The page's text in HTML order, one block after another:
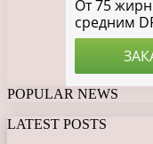
POPULAR NEWS
LATEST POSTS